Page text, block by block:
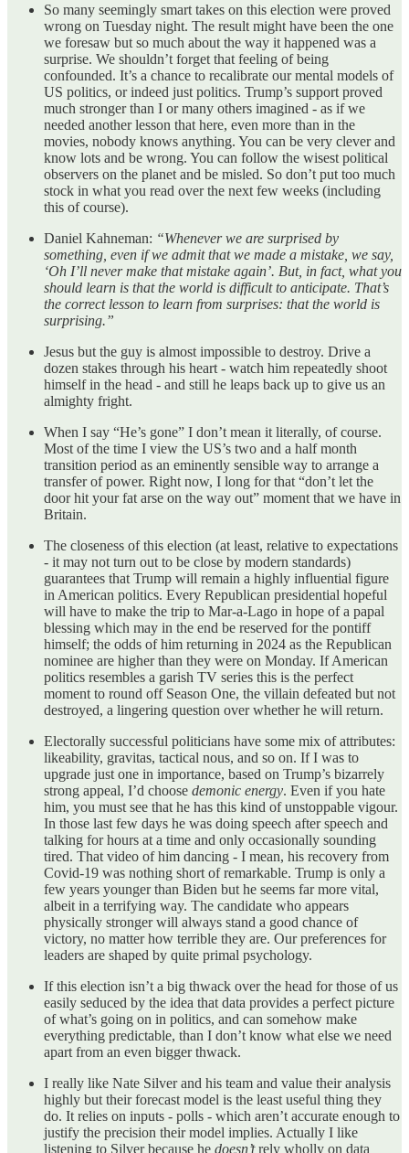
So many seemingly smart takes on this election were proved
wrong on Tuesday night. The result might have been the one
we foresaw but so much about the way it happened was a
surprise. We shouldn’t forget that feeling of being
confounded. It’s a chance to recalibrate our mental models of
US politics, or indeed just politics. Trump’s support proved
much stronger than I or many others imagined - as if we
needed another lesson that here, even more than in the
movies, nobody knows anything. You can be very clever and
know lots and be wrong. You can follow the wisest political
observers on the planet and be misled. So don’t put too much
stock in what you read over the next few weeks (including
this of course).
Daniel Kahneman: “Whenever we are surprised by
something, even if we admit that we made a mistake, we say,
‘Oh I’ll never make that mistake again’. But, in fact, what you
should learn is that the world is difficult to anticipate. That’s
the correct lesson to learn from surprises: that the world is
surprising.”
Jesus but the guy is almost impossible to destroy. Drive a
dozen stakes through his heart - watch him repeatedly shoot
himself in the head - and still he leaps back up to give us an
almighty fright.
When I say “He’s gone” I don’t mean it literally, of course.
Most of the time I view the US’s two and a half month
transition period as an eminently sensible way to arrange a
transfer of power. Right now, I long for that “don’t let the
door hit your fat arse on the way out” moment that we have in
Britain.
The closeness of this election (at least, relative to expectations
- it may not turn out to be close by modern standards)
guarantees that Trump will remain a highly influential figure
in American politics. Every Republican presidential hopeful
will have to make the trip to Mar-a-Lago in hope of a papal
blessing which may in the end be reserved for the pontiff
himself; the odds of him returning in 2024 as the Republican
nominee are higher than they were on Monday. If American
politics resembles a garish TV series this is the perfect
moment to round off Season One, the villain defeated but not
destroyed, a lingering question over whether he will return.
Electorally successful politicians have some mix of attributes:
likeability, gravitas, tactical nous, and so on. If I was to
upgrade just one in importance, based on Trump’s bizarrely
strong appeal, I’d choose demonic energy. Even if you hate
him, you must see that he has this kind of unstoppable vigour.
In those last few days he was doing speech after speech and
talking for hours at a time and only occasionally sounding
tired. That video of him dancing - I mean, his recovery from
Covid-19 was nothing short of remarkable. Trump is only a
few years younger than Biden but he seems far more vital,
albeit in a terrifying way. The candidate who appears
physically stronger will always stand a good chance of
victory, no matter how terrible they are. Our preferences for
leaders are shaped by quite primal psychology.
If this election isn’t a big thwack over the head for those of us
easily seduced by the idea that data provides a perfect picture
of what’s going on in politics, and can somehow make
everything predictable, than I don’t know what else we need
apart from an even bigger thwack.
I really like Nate Silver and his team and value their analysis
highly but their forecast model is the least useful thing they
do. It relies on inputs - polls - which aren’t accurate enough to
justify the precision their model implies. Actually I like
listening to Silver because he doesn’trely wholly on data